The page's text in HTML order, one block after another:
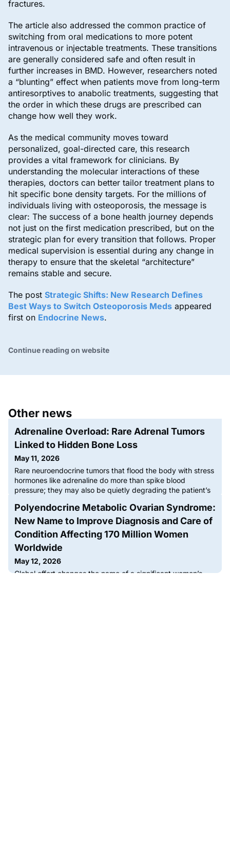
fractures.
The article also addressed the common practice of
switching from oral medications to more potent
intravenous or injectable treatments. These transitions
are generally considered safe and often result in
further increases in BMD. However, researchers noted
a “blunting” effect when patients move from long-term
antiresorptives to anabolic treatments, suggesting that
the order in which these drugs are prescribed can
change how well they work.
As the medical community moves toward
personalized, goal-directed care, this research
provides a vital framework for clinicians. By
understanding the molecular interactions of these
therapies, doctors can better tailor treatment plans to
hit specific bone density targets. For the millions of
individuals living with osteoporosis, the message is
clear: The success of a bone health journey depends
not just on the first medication prescribed, but on the
strategic plan for every transition that follows. Proper
medical supervision is essential during any change in
therapy to ensure that the skeletal “architecture”
remains stable and secure.
The post Strategic Shifts: New Research Defines
Best Ways to Switch Osteoporosis Meds appeared
first on Endocrine News.
Continue reading on website
Other news
Adrenaline Overload: Rare Adrenal Tumors
Linked to Hidden Bone Loss
May 11, 2026
Rare neuroendocrine tumors that flood the body with stress
hormones like adrenaline do more than spike blood
pressure; they may also be quietly degrading the patient’s
published by researchers at Comenius University.Titled,
“Effects of Catecholamines on Bone and Mineral
Metabolism in Patients with Pheochromocytoma and
Paraganglioma” and appearin
Polyendocrine Metabolic Ovarian Syndrome:
New Name to Improve Diagnosis and Care of
Condition Affecting 170 Million Women
Worldwide
May 12, 2026
Global effort changes the name of a significant women’s